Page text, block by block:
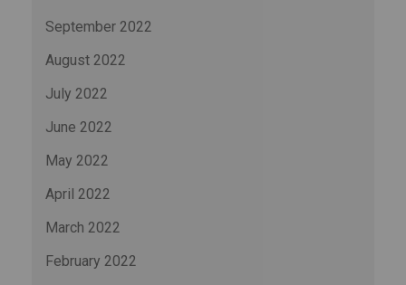
September 2022
August 2022
July 2022
June 2022
May 2022
April 2022
March 2022
February 2022